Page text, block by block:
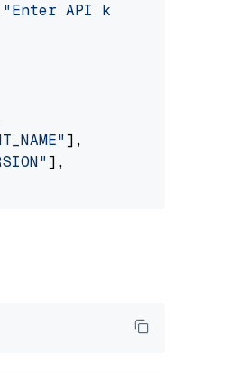
"Enter API key for Azure: "
],
],